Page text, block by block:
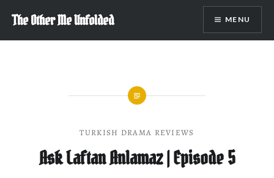
content
The Other Me Unfolded MENU
TURKISH DRAMA REVIEWS
Ask Laftan Anlamaz | Episode 5